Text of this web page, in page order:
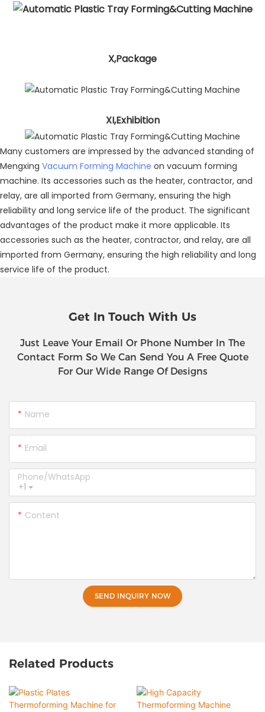
X,Package
XI,Exhibition
Many customers are impressed by the advanced standing of
Mengxing Vacuum Forming Machine on vacuum forming
machine. Its accessories such as the heater, contractor, and
relay, are all imported from Germany, ensuring the high
reliability and long service life of the product. The significant
advantages of the product make it more applicable. Its
accessories such as the heater, contractor, and relay, are all
imported from Germany, ensuring the high reliability and long
service life of the product.
Get In Touch With Us
Just Leave Your Email Or Phone Number In The
Contact Form So We Can Send You A Free Quote
For Our Wide Range Of Designs
Name
Email
+1
Phone/whatsApp
Content
SEND INQUIRY NOW
Related Products